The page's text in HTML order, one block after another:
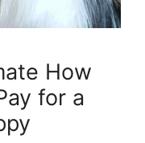
How
for a